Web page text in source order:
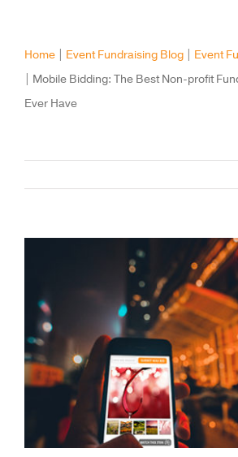
Home Event Fundraising Blog
Event
Mobile Bidding: The Best Non-profit
Ever Have
Image